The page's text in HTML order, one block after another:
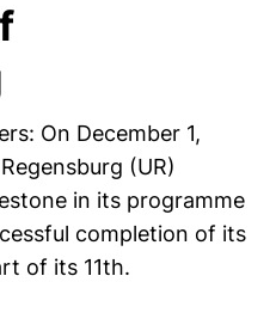
On December 1,
(UR)
in its programme
completion of its
of its 11th.